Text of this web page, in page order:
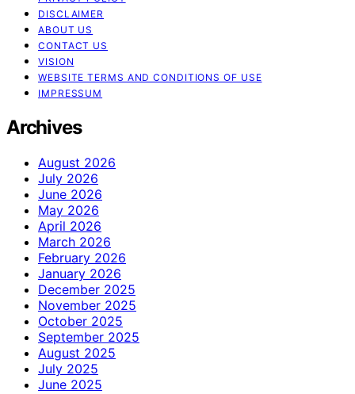
DISCLAIMER
ABOUT US
CONTACT US
VISION
WEBSITE TERMS AND CONDITIONS OF USE
IMPRESSUM
Archives
August 2026
July 2026
June 2026
May 2026
April 2026
March 2026
February 2026
January 2026
December 2025
November 2025
October 2025
September 2025
August 2025
July 2025
June 2025